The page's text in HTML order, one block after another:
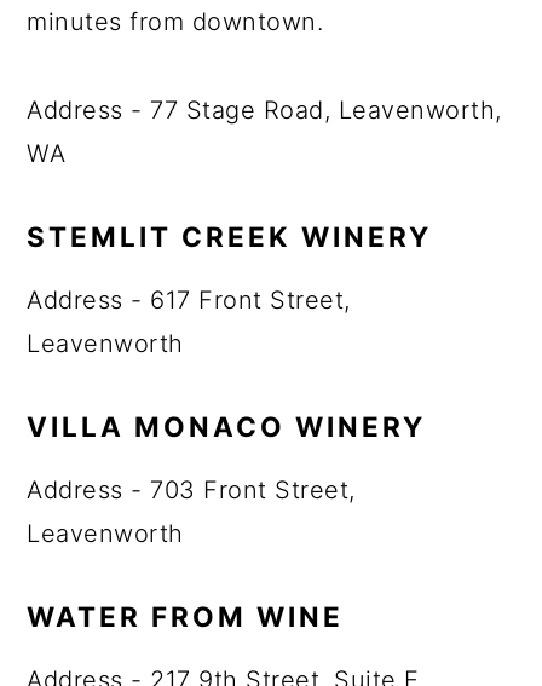
minutes from downtown.
Address - 77 Stage Road, Leavenworth,
WA
STEMLIT CREEK WINERY
Address - 617 Front Street,
Leavenworth
VILLA MONACO WINERY
Address - 703 Front Street,
Leavenworth
WATER FROM WINE
Address - 217 9th Street, Suite E,